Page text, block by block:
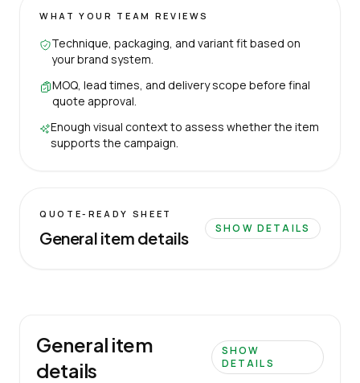
WHAT YOUR TEAM REVIEWS
Technique, packaging, and variant fit based on
your brand system.
MOQ, lead times, and delivery scope before final
quote approval.
Enough visual context to assess whether the item
supports the campaign.
QUOTE-READY SHEET
General item details SHOW DETAILS
General item
details
SHOW
DETAILS